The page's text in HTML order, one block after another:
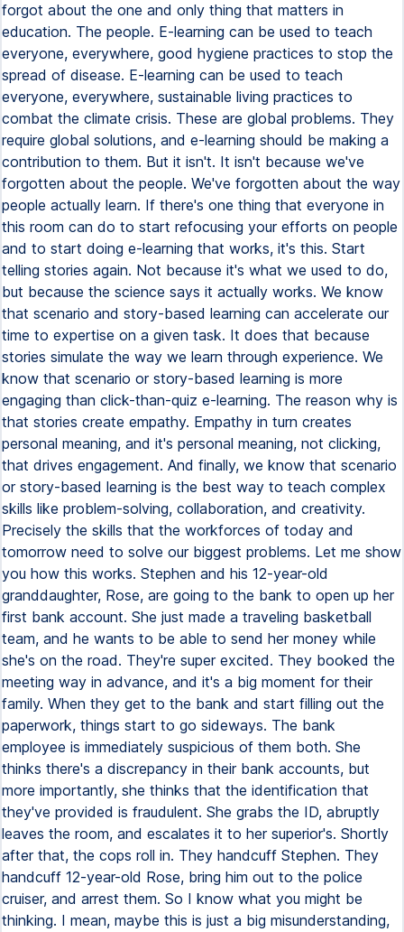
forgot about the one and only thing that matters in
education. The people. E-learning can be used to teach
everyone, everywhere, good hygiene practices to stop the
spread of disease. E-learning can be used to teach
everyone, everywhere, sustainable living practices to
combat the climate crisis. These are global problems. They
require global solutions, and e-learning should be making a
contribution to them. But it isn't. It isn't because we've
forgotten about the people. We've forgotten about the way
people actually learn. If there's one thing that everyone in
this room can do to start refocusing your efforts on people
and to start doing e-learning that works, it's this. Start
telling stories again. Not because it's what we used to do,
but because the science says it actually works. We know
that scenario and story-based learning can accelerate our
time to expertise on a given task. It does that because
stories simulate the way we learn through experience. We
know that scenario or story-based learning is more
engaging than click-than-quiz e-learning. The reason why is
that stories create empathy. Empathy in turn creates
personal meaning, and it's personal meaning, not clicking,
that drives engagement. And finally, we know that scenario
or story-based learning is the best way to teach complex
skills like problem-solving, collaboration, and creativity.
Precisely the skills that the workforces of today and
tomorrow need to solve our biggest problems. Let me show
you how this works. Stephen and his 12-year-old
granddaughter, Rose, are going to the bank to open up her
first bank account. She just made a traveling basketball
team, and he wants to be able to send her money while
she's on the road. They're super excited. They booked the
meeting way in advance, and it's a big moment for their
family. When they get to the bank and start filling out the
paperwork, things start to go sideways. The bank
employee is immediately suspicious of them both. She
thinks there's a discrepancy in their bank accounts, but
more importantly, she thinks that the identification that
they've provided is fraudulent. She grabs the ID, abruptly
leaves the room, and escalates it to her superior's. Shortly
after that, the cops roll in. They handcuff Stephen. They
handcuff 12-year-old Rose, bring him out to the police
cruiser, and arrest them. So I know what you might be
thinking. I mean, maybe this is just a big misunderstanding,